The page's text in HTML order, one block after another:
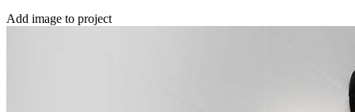
Add image to project